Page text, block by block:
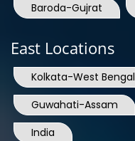
Baroda-Gujrat
East Locations
Kolkata-West Bengal
Guwahati-Assam
India